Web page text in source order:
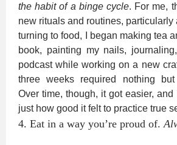
the habit of a binge cycle. For me,
new rituals and routines, particularly
turning to food, I began making tea
book, painting my nails,
podcast while working on a new
three weeks required nothing
Over time, though, it got easier,
just how good it felt to practice true
4. Eat in a way you’re proud of.